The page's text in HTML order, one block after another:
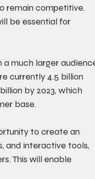
remain competitive.
be essential for
a much larger
currently 4.5 billion
by 2023, which
base.
to create an
and interactive tools,
This will enable